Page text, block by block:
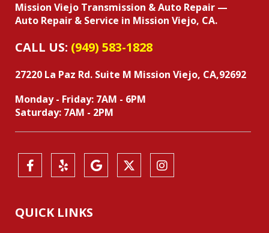
Mission Viejo Transmission & Auto Repair —
Auto Repair & Service in Mission Viejo, CA.
CALL US: (949) 583-1828
27220 La Paz Rd. Suite M Mission Viejo, CA,92692
Monday - Friday: 7AM - 6PM
Saturday: 7AM - 2PM
QUICK LINKS